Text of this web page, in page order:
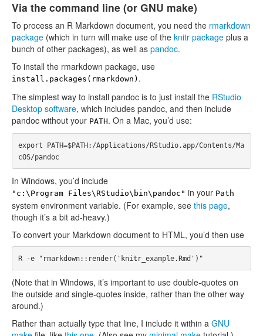
Via the command line (or GNU make)
To process an R Markdown document, you need the rmarkdown
package (which in turn will make use of the knitr package plus a
bunch of other packages), as well as pandoc.
To install the rmarkdown package, use
install.packages(rmarkdown) .
The simplest way to install pandoc is to just install the RStudio
Desktop software, which includes pandoc, and then include
pandoc without your PATH. On a Mac, you’d use:
export PATH=$PATH:/Applications/RStudio.app/Contents/Ma
cOS/pandoc
In Windows, you’d include
"c:\Program Files\RStudio\bin\pandoc" in your Path
system environment variable. (For example, see this page,
though it’s a bit ad-heavy.)
To convert your Markdown document to HTML, you’d then use
(Note that in Windows, it’s important to use double-quotes on
the outside and single-quotes inside, rather than the other way
around.)
Rather than actually type that line, I include it within a GNU